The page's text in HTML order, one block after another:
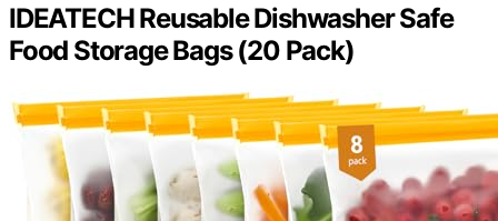
IDEATECH Reusable Dishwasher Safe
Food Storage Bags (20 Pack)